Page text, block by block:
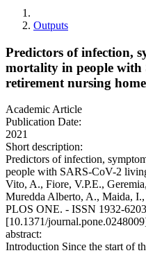
Outputs
Predictors of infection,
mortality in people
retirement nursing
Academic Article
Publication Date:
2021
Short description:
Predictors of infection,
people with SARS-CoV-2
Vito, A., Fiore, V.P.E.,
Muredda Alberto, A., Maida,
PLOS ONE. - ISSN 1932-
[10.1371/
abstract:
Introduction Since the start of